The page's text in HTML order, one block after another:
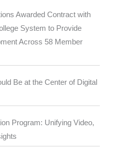
Awarded Contract with
System to Provide
Across 58 Member
Be at the Center of Digital
Program: Unifying Video,